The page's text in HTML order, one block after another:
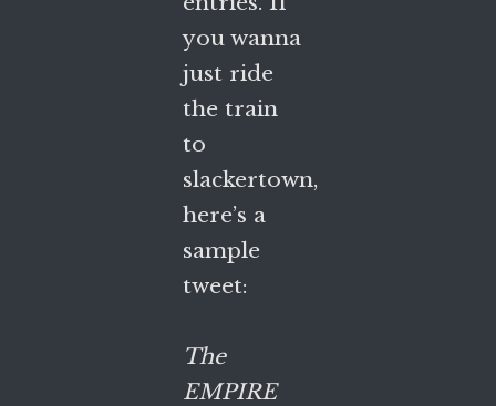
you wanna
just ride
the train
to
slackertown,
here’s a
sample
tweet:
The
EMPIRE